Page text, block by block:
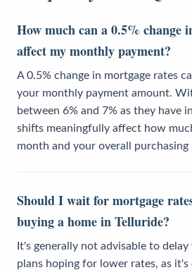
How much can a 0.5% change
affect my monthly payment?
A 0.5% change in mortgage rates
your monthly payment amount.
between 6% and 7% as they have
shifts meaningfully affect how
month and your overall purchasing
Should I wait for mortgage
buying a home in Telluride?
It's generally not advisable to
plans hoping for lower rates, as